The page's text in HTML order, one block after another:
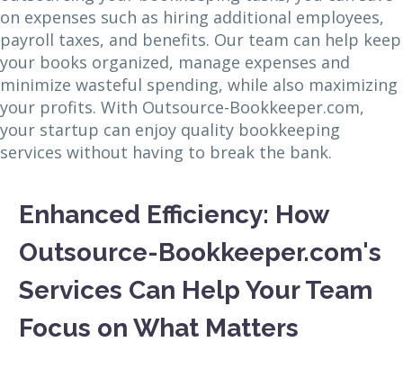
on expenses such as hiring additional employees,
payroll taxes, and benefits. Our team can help keep
your books organized, manage expenses and
minimize wasteful spending, while also maximizing
your profits. With Outsource-Bookkeeper.com,
your startup can enjoy quality bookkeeping
services without having to break the bank.
Enhanced Efficiency: How
Outsource-Bookkeeper.com's
Services Can Help Your Team
Focus on What Matters